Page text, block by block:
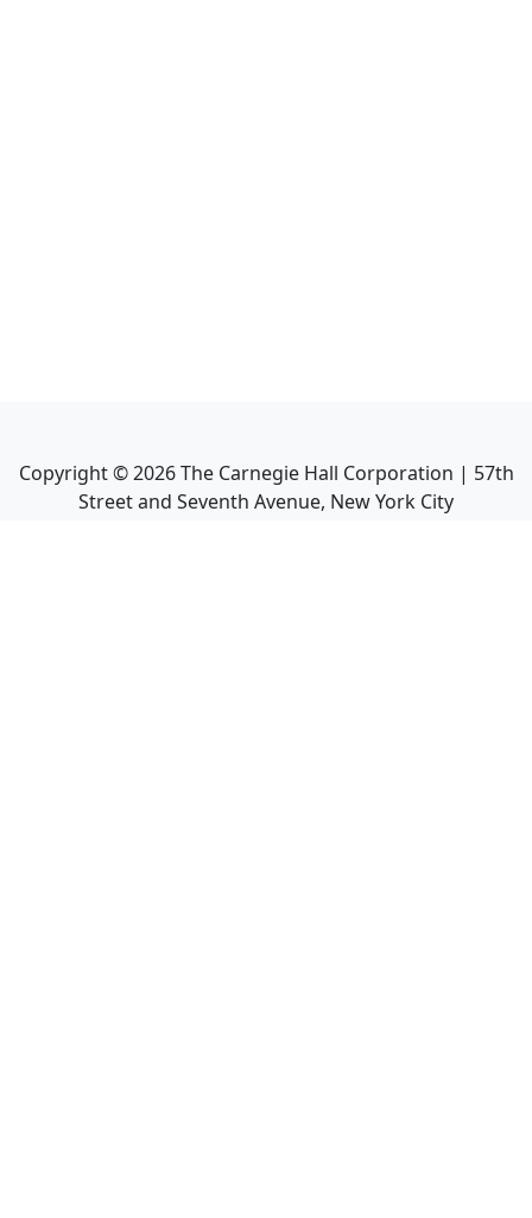
Copyright ©2026The Carnegie Hall Corporation | 57th
Street and Seventh Avenue, New York City